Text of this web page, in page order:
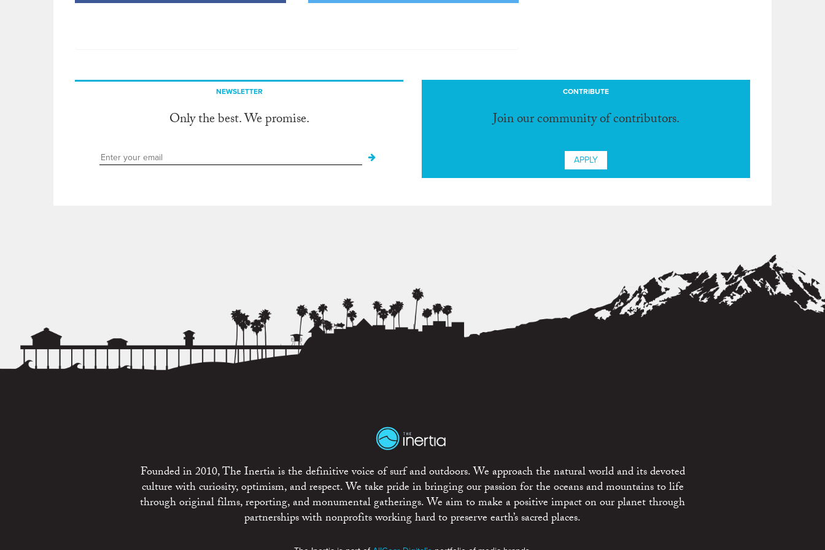
NEWSLETTER
Only the best. We promise.
CONTRIBUTE
Join our community of contributors.
APPLY
Founded in 2010, The Inertia is the definitive voice of surf and outdoors. We approach the natural world and its devoted
culture with curiosity, optimism, and respect. We take pride in bringing our passion for the oceans and mountains to life
through original films, reporting, and monumental gatherings. We aim to make a positive impact on our planet through
partnerships with nonprofits working hard to preserve earth’s sacred places.